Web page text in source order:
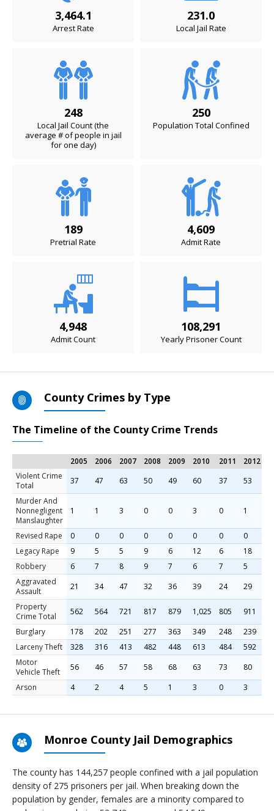
3,464.1
Arrest Rate
231.0
Local Jail Rate
248
Local Jail Count (the
average # of people in jail
for one day)
250
Population Total Confined
189
Pretrial Rate
4,609
Admit Rate
4,948
Admit Count
108,291
Yearly Prisoner Count
County Crimes by Type
The Timeline of the County Crime Trends
2005 2006 2007 2008 2009 2010 2011 2012
Violent Crime
Total
37 47 63 50 49 60 37 53
Murder And
Nonnegligent
Manslaughter
1 1 3 0 0 3 0 1
Revised Rape 0 0 0 0 0 0 0 0
Legacy Rape
9 5 5 9 6 12 6 18
Robbery
6 7 8 9 7 6 7 5
Aggravated
Assault
21 34 47 32 36 39 24 29
Property
Crime Total
562 564 721 817 879 1,025 805 911
Burglary
178 202 251 277 363 349 248 239
Larceny Theft
328 316 413 482 448 613 484 592
Motor
Vehicle Theft
56 46 57 58 68 63 73 80
Arson
4 2 4 5 1 3 0 3
Monroe County Jail Demographics
The county has 144,257 people confined with a jail population
density of 275 prisoners per jail. When breaking down the
population by gender, females are a minority compared to